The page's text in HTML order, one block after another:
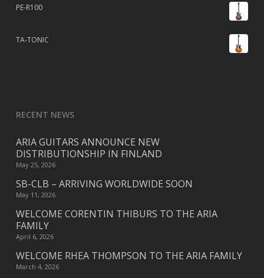
PE-R100
TA-TONIC
RECENT NEWS
ARIA GUITARS ANNOUNCE NEW
DISTRIBUTIONSHIP IN FINLAND
May 25, 2026
SB-CLB – ARRIVING WORLDWIDE SOON
May 11, 2026
WELCOME CORENTIN THIBURS TO THE ARIA
FAMILY
April 6, 2026
WELCOME RHEA THOMPSON TO THE ARIA FAMILY
March 4, 2026